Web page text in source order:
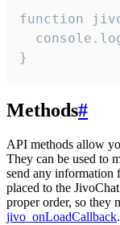
function
}
Methods#
API methods allow
They can be used to
send any information
placed to the
proper order, so they
jivo_onLoadCallback.